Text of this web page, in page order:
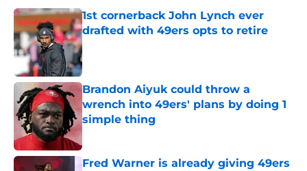
1st cornerback John Lynch ever
drafted with 49ers opts to retire
Published by on Invalid Date
Brandon Aiyuk could throw a
wrench into 49ers' plans by doing 1
simple thing
Published by on Invalid Date
Fred Warner is already giving 49ers